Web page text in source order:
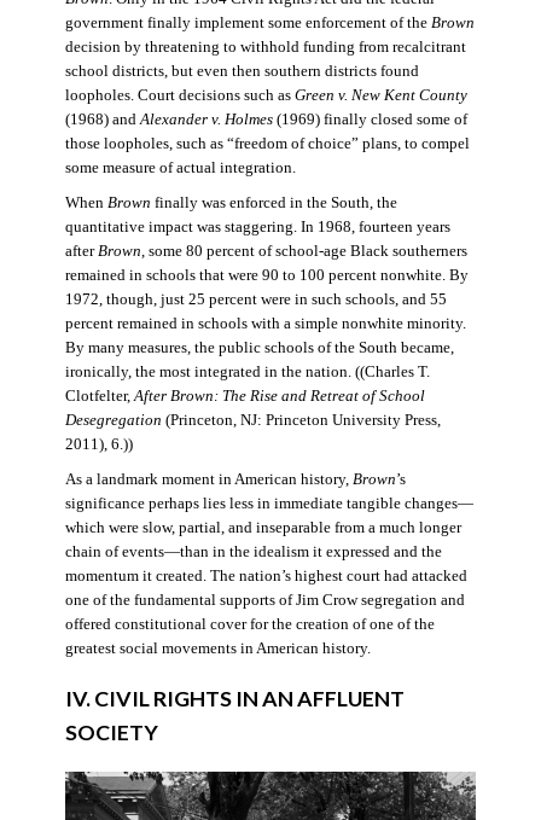
government finally implement some enforcement of the Brown
decision by threatening to withhold funding from recalcitrant
school districts, but even then southern districts found
loopholes. Court decisions such as Green v. New Kent County
(1968) andAlexander v. Holmes(1969) finally closed some of
those loopholes, such as “freedom of choice” plans, to compel
some measure of actual integration.
When Brown finally was enforced in the South, the
quantitative impact was staggering. In 1968, fourteen years
afterBrown, some 80 percent of school-age Black southerners
remained in schools that were 90 to 100 percent nonwhite. By
1972, though, just 25 percent were in such schools, and 55
percent remained in schools with a simple nonwhite minority.
By many measures, the public schools of the South became,
ironically, the most integrated in the nation. ((Charles T.
Clotfelter,After Brown: The Rise and Retreat of School
Desegregation (Princeton, NJ: Princeton University Press,
2011), 6.))
As a landmark moment in American history, Brown’s
significance perhaps lies less in immediate tangible changes—
which were slow, partial, and inseparable from a much longer
chain of events—than in the idealism it expressed and the
momentum it created. The nation’s highest court had attacked
one of the fundamental supports of Jim Crow segregation and
offered constitutional cover for the creation of one of the
greatest social movements in American history.
IV. CIVIL RIGHTS IN AN AFFLUENT
SOCIETY